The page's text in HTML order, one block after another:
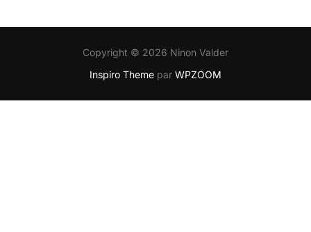
Copyright © 2026 Ninon Valder
Inspiro Theme par WPZOOM